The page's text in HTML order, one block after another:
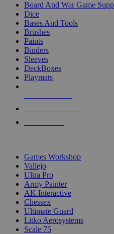
Board And War Game
Dice
Bases And Tools
Brushes
Paints
Binders
Sleeves
DeckBoxes
Playmats
Games Workshop
Vallejo
Ultra Pro
Army Painter
AK Interactive
Chessex
Ultimate Guard
Litko Aerosystems
Scale 75